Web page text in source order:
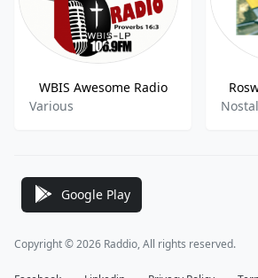
WBIS Awesome Radio
Various
Google Play
Copyright © 2026 Raddio, All rights reserved.